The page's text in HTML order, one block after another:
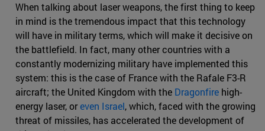
When talking about laser weapons, the first thing to keep
in mind is the tremendous impact that this technology
will have in military terms, which will make it decisive on
the battlefield. In fact, many other countries with a
constantly modernizing military have implemented this
system: this is the case of France with the Rafale F3-R
aircraft; the United Kingdom with the Dragonfire high-
energy laser, oreven Israel, which, faced with the growing
threat of missiles, has accelerated the development of